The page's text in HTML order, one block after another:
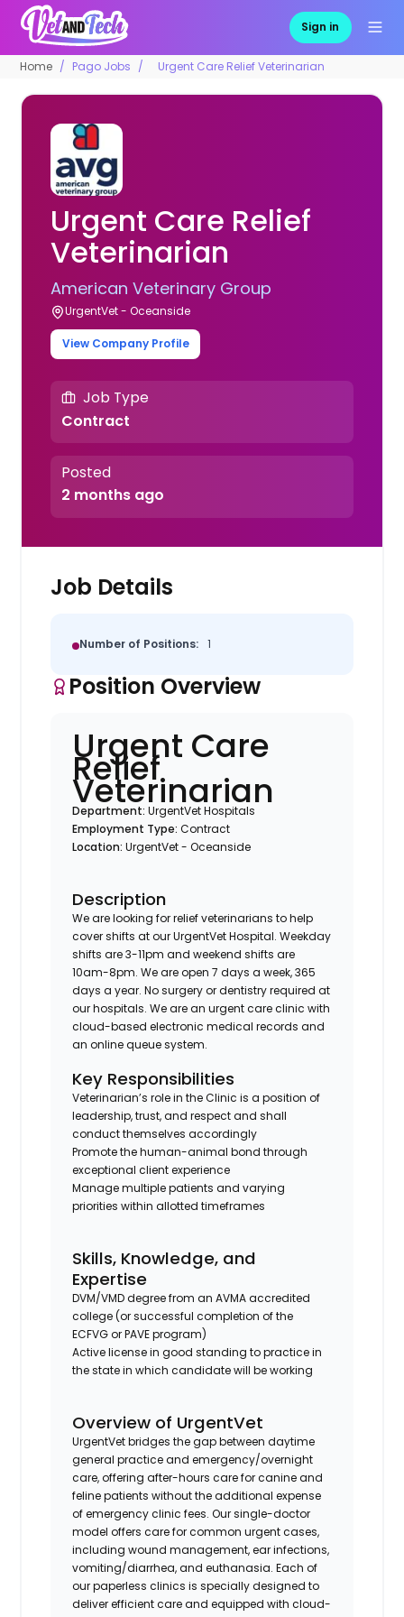
Sign in
Home Pago Jobs Urgent Care Relief Veterinarian
Urgent Care Relief
Veterinarian
American Veterinary Group
UrgentVet - Oceanside
View Company Profile
Job Type
Contract
Posted
2 months ago
Job Details
Number of Positions: 1
Position Overview
Urgent Care
Relief
Veterinarian
Department:UrgentVet Hospitals
Employment Type:Contract
Location:UrgentVet - Oceanside
Description
We are looking for relief veterinarians to help
cover shifts at our UrgentVet Hospital. Weekday
shifts are 3-11pm and weekend shifts are
10am-8pm. We are open 7 days a week, 365
days a year. No surgery or dentistry required at
our hospitals. We are an urgent care clinic with
cloud-based electronic medical records and
an online queue system.
Key Responsibilities
Veterinarian’s role in the Clinic is a position of
leadership, trust, and respect and shall
conduct themselves accordingly
Promote the human-animal bond through
exceptional client experience
Manage multiple patients and varying
priorities within allotted timeframes
Skills, Knowledge, and
Expertise
DVM/VMD degree from an AVMA accredited
college (or successful completion of the
ECFVG or PAVE program)
Active license in good standing to practice in
the state in which candidate will be working
Overview of UrgentVet
UrgentVet bridges the gap between daytime
general practice and emergency/overnight
care, offering after-hours care for canine and
feline patients without the additional expense
of emergency clinic fees. Our single-doctor
model offers care for common urgent cases,
including wound management, ear infections,
vomiting/diarrhea, and euthanasia. Each of
our paperless clinics is specially designed to
deliver efficient care and equipped with cloud-